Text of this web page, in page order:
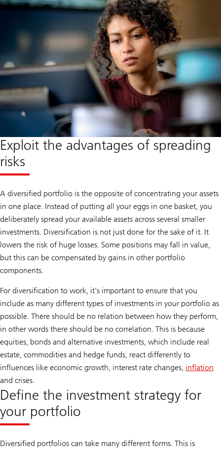
Exploit the advantages of spreading
risks
A diversified portfolio is the opposite of concentrating your assets
in one place. Instead of putting all your eggs in one basket, you
deliberately spread your available assets across several smaller
investments. Diversification is not just done for the sake of it. It
lowers the risk of huge losses. Some positions may fall in value,
but this can be compensated by gains in other portfolio
components.
For diversification to work, it’s important to ensure that you
include as many different types of investments in your portfolio as
possible. There should be no relation between how they perform,
in other words there should be no correlation. This is because
equities, bonds and alternative investments, which include real
estate, commodities and hedge funds, react differently to
influences like economic growth, interest rate changes, inflation
and crises.
Define the investment strategy for
your portfolio
Diversified portfolios can take many different forms. This is